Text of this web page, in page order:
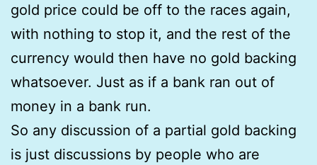
gold price could be off to the races again,
with nothing to stop it, and the rest of the
currency would then have no gold backing
whatsoever. Just as if a bank ran out of
money in a bank run.
So any discussion of a partial gold backing
is just discussions by people who are